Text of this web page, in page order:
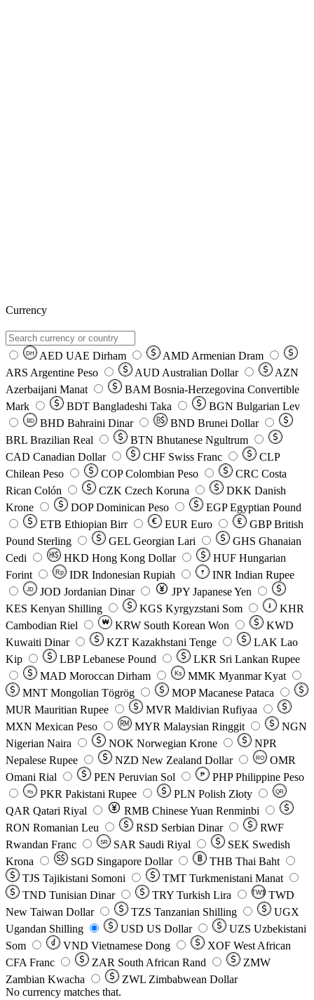
Currency
DH AED UAE Dirham AMD Armenian Dram
ARS Argentine Peso AUD Australian Dollar
AZN
Azerbaijani Manat
BAM Bosnia-Herzegovina Convertible
Mark
BDT Bangladeshi Taka BGN Bulgarian Lev
BD BHD Bahraini Dinar BND Brunei Dollar
BRL Brazilian Real BTN Bhutanese Ngultrum
CAD Canadian Dollar CHF Swiss Franc
CLP
Chilean Peso
COP Colombian Peso CRC Costa
Rican Colón
CZK Czech Koruna DKK Danish
Krone
DOP Dominican Peso EGP Egyptian Pound
ETB Ethiopian Birr EUR Euro GBP British
Pound Sterling
GEL Georgian Lari GHS Ghanaian
Cedi
HKD Hong Kong Dollar HUF Hungarian
Forint
Rp IDR Indonesian Rupiah ₹ INR Indian Rupee
JD JOD Jordanian Dinar JPY Japanese Yen
KES Kenyan Shilling KGS Kyrgyzstani Som ៛
KHR
Cambodian Riel
₩ KRW South Korean Won
KWD
Kuwaiti Dinar
KZT Kazakhstani Tenge LAK Lao
Kip
LBP Lebanese Pound LKR Sri Lankan Rupee
MAD Moroccan Dirham Ks MMK Myanmar Kyat
MNT Mongolian Tögrög MOP Macanese Pataca
MUR Mauritian Rupee MVR Maldivian Rufiyaa
MXN Mexican Peso MYR Malaysian Ringgit
NGN
Nigerian Naira
NOK Norwegian Krone
NPR
Nepalese Rupee
NZD New Zealand Dollar RO
OMR
Omani Rial
PEN Peruvian Sol ₱ PHP Philippine Peso
Rs PKR Pakistani Rupee PLN Polish Złoty QR
QAR Qatari Riyal RMB Chinese Yuan Renminbi
RON Romanian Leu RSD Serbian Dinar
RWF
Rwandan Franc
SR SAR Saudi Riyal SEK Swedish
Krona
SGD Singapore Dollar THB Thai Baht
TJS Tajikistani Somoni TMT Turkmenistani Manat
TND Tunisian Dinar TRY Turkish Lira TW$ TWD
New Taiwan Dollar
TZS Tanzanian Shilling
UGX
Ugandan Shilling
USD US Dollar UZS Uzbekistani
Som
VND Vietnamese Dong XOF West African
CFA Franc
ZAR South African Rand
ZMW
Zambian Kwacha
ZWL Zimbabwean Dollar
No currency matches that.